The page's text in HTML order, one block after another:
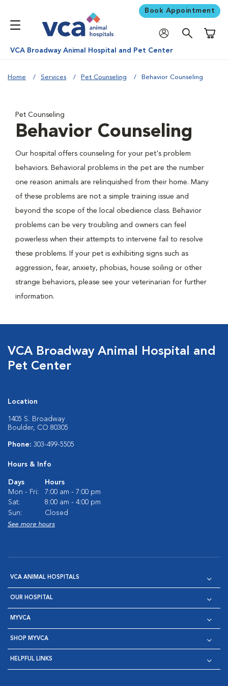
Book Appointment
VCA Broadway Animal Hospital and Pet Center
Home Services Pet Counseling Behavior Counseling
Pet Counseling
Behavior Counseling
Our hospital offers counseling for your pet's problem
behaviors. Behavioral problems in the pet are the number
one reason animals are relinquished from their home. Many
of these problems are not a simple training issue and
beyond the scope of the local obedience class. Behavior
problems can be very troubling and owners can feel
powerless when their attempts to intervene fail to resolve
these problems. If your pet is exhibiting signs such as
aggression, fear, anxiety, phobias, house soiling or other
strange behaviors, please see your veterinarian for further
information.
VCA Broadway Animal Hospital and
Pet Center
Location
1405 S. Broadway
Boulder, CO 80305
Phone: 303-499-5505
Hours & Info
Days
Hours
Mon - Fri:
7:00 am - 7:00 pm
Sat:
8:00 am - 4:00 pm
Sun:
Closed
See more hours
VCA ANIMAL HOSPITALS
OUR HOSPITAL
MYVCA
SHOP MYVCA
HELPFUL LINKS